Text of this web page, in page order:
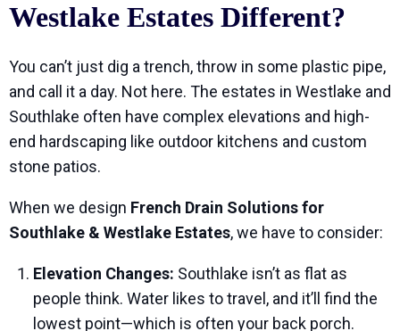
Westlake Estates Different?
You can’t just dig a trench, throw in some plastic pipe,
and call it a day. Not here. The estates in Westlake and
Southlake often have complex elevations and high-
end hardscaping like outdoor kitchens and custom
stone patios.
When we design French Drain Solutions for
Southlake & Westlake Estates, we have to consider:
Elevation Changes: Southlake isn’t as flat as
people think. Water likes to travel, and it’ll find the
lowest point—which is often your back porch.